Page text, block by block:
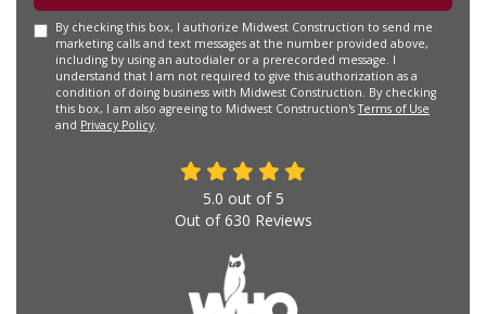
By checking this box, I authorize Midwest Construction to send me
marketing calls and text messages at the number provided above,
including by using an autodialer or a prerecorded message. I
understand that I am not required to give this authorization as a
condition of doing business with Midwest Construction. By checking
this box, I am also agreeing to Midwest Construction'sTerms of Use
and Privacy Policy.
5.0 out of 5
Out of630 Reviews